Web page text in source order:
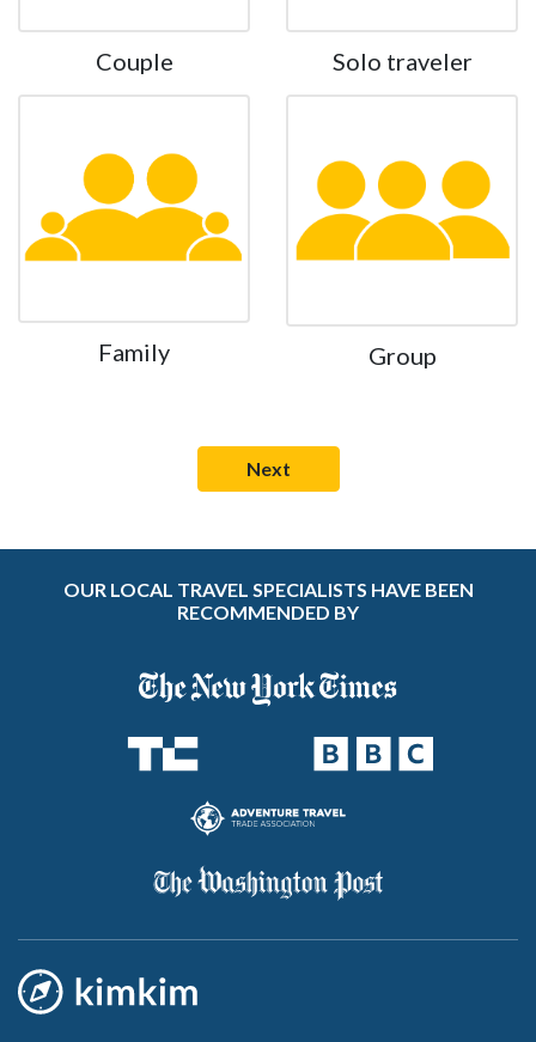
Couple Solo traveler
Family Group
OUR LOCAL TRAVEL SPECIALISTS HAVE BEEN
RECOMMENDED BY